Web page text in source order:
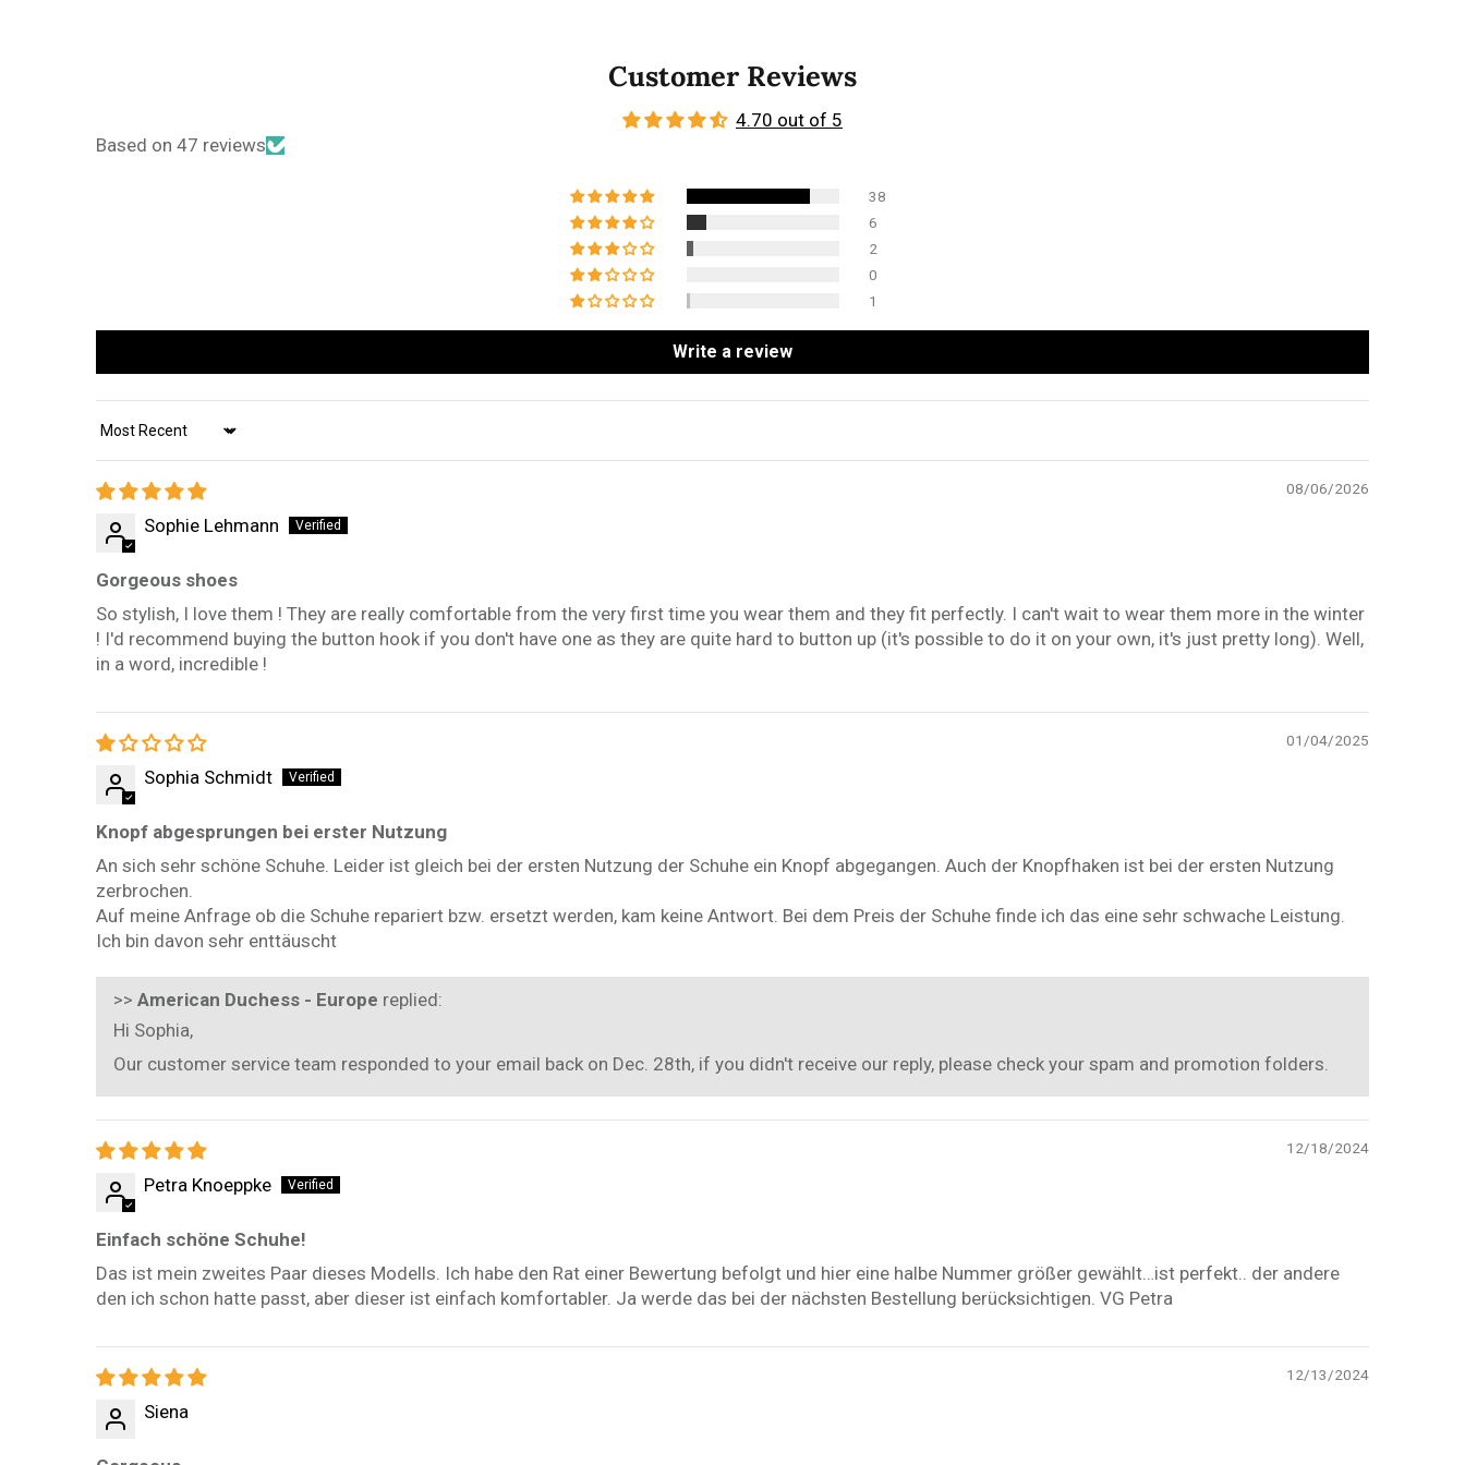
Customer Reviews
4.70 out of 5
Based on 47 reviews
38
6
2
0
1
Write a review
Sort by
08/06/2026
Sophie Lehmann
Gorgeous shoes
So stylish, I love them ! They are really comfortable from the very first time you wear them and they fit perfectly. I can't wait to wear them more in the winter
! I'd recommend buying the button hook if you don't have one as they are quite hard to button up (it's possible to do it on your own, it's just pretty long). Well,
in a word, incredible !
01/04/2025
Sophia Schmidt
Knopf abgesprungen bei erster Nutzung
An sich sehr schöne Schuhe. Leider ist gleich bei der ersten Nutzung der Schuhe ein Knopf abgegangen. Auch der Knopfhaken ist bei der ersten Nutzung
zerbrochen.
Auf meine Anfrage ob die Schuhe repariert bzw. ersetzt werden, kam keine Antwort. Bei dem Preis der Schuhe finde ich das eine sehr schwache Leistung.
Ich bin davon sehr enttäuscht
>> American Duchess - Europe replied:
Hi Sophia,
Our customer service team responded to your email back on Dec. 28th, if you didn't receive our reply, please check your spam and promotion folders.
12/18/2024
Petra Knoeppke
Einfach schöne Schuhe!
Das ist mein zweites Paar dieses Modells. Ich habe den Rat einer Bewertung befolgt und hier eine halbe Nummer größer gewählt…ist perfekt.. der andere
den ich schon hatte passt, aber dieser ist einfach komfortabler. Ja werde das bei der nächsten Bestellung berücksichtigen. VG Petra
12/13/2024
Siena